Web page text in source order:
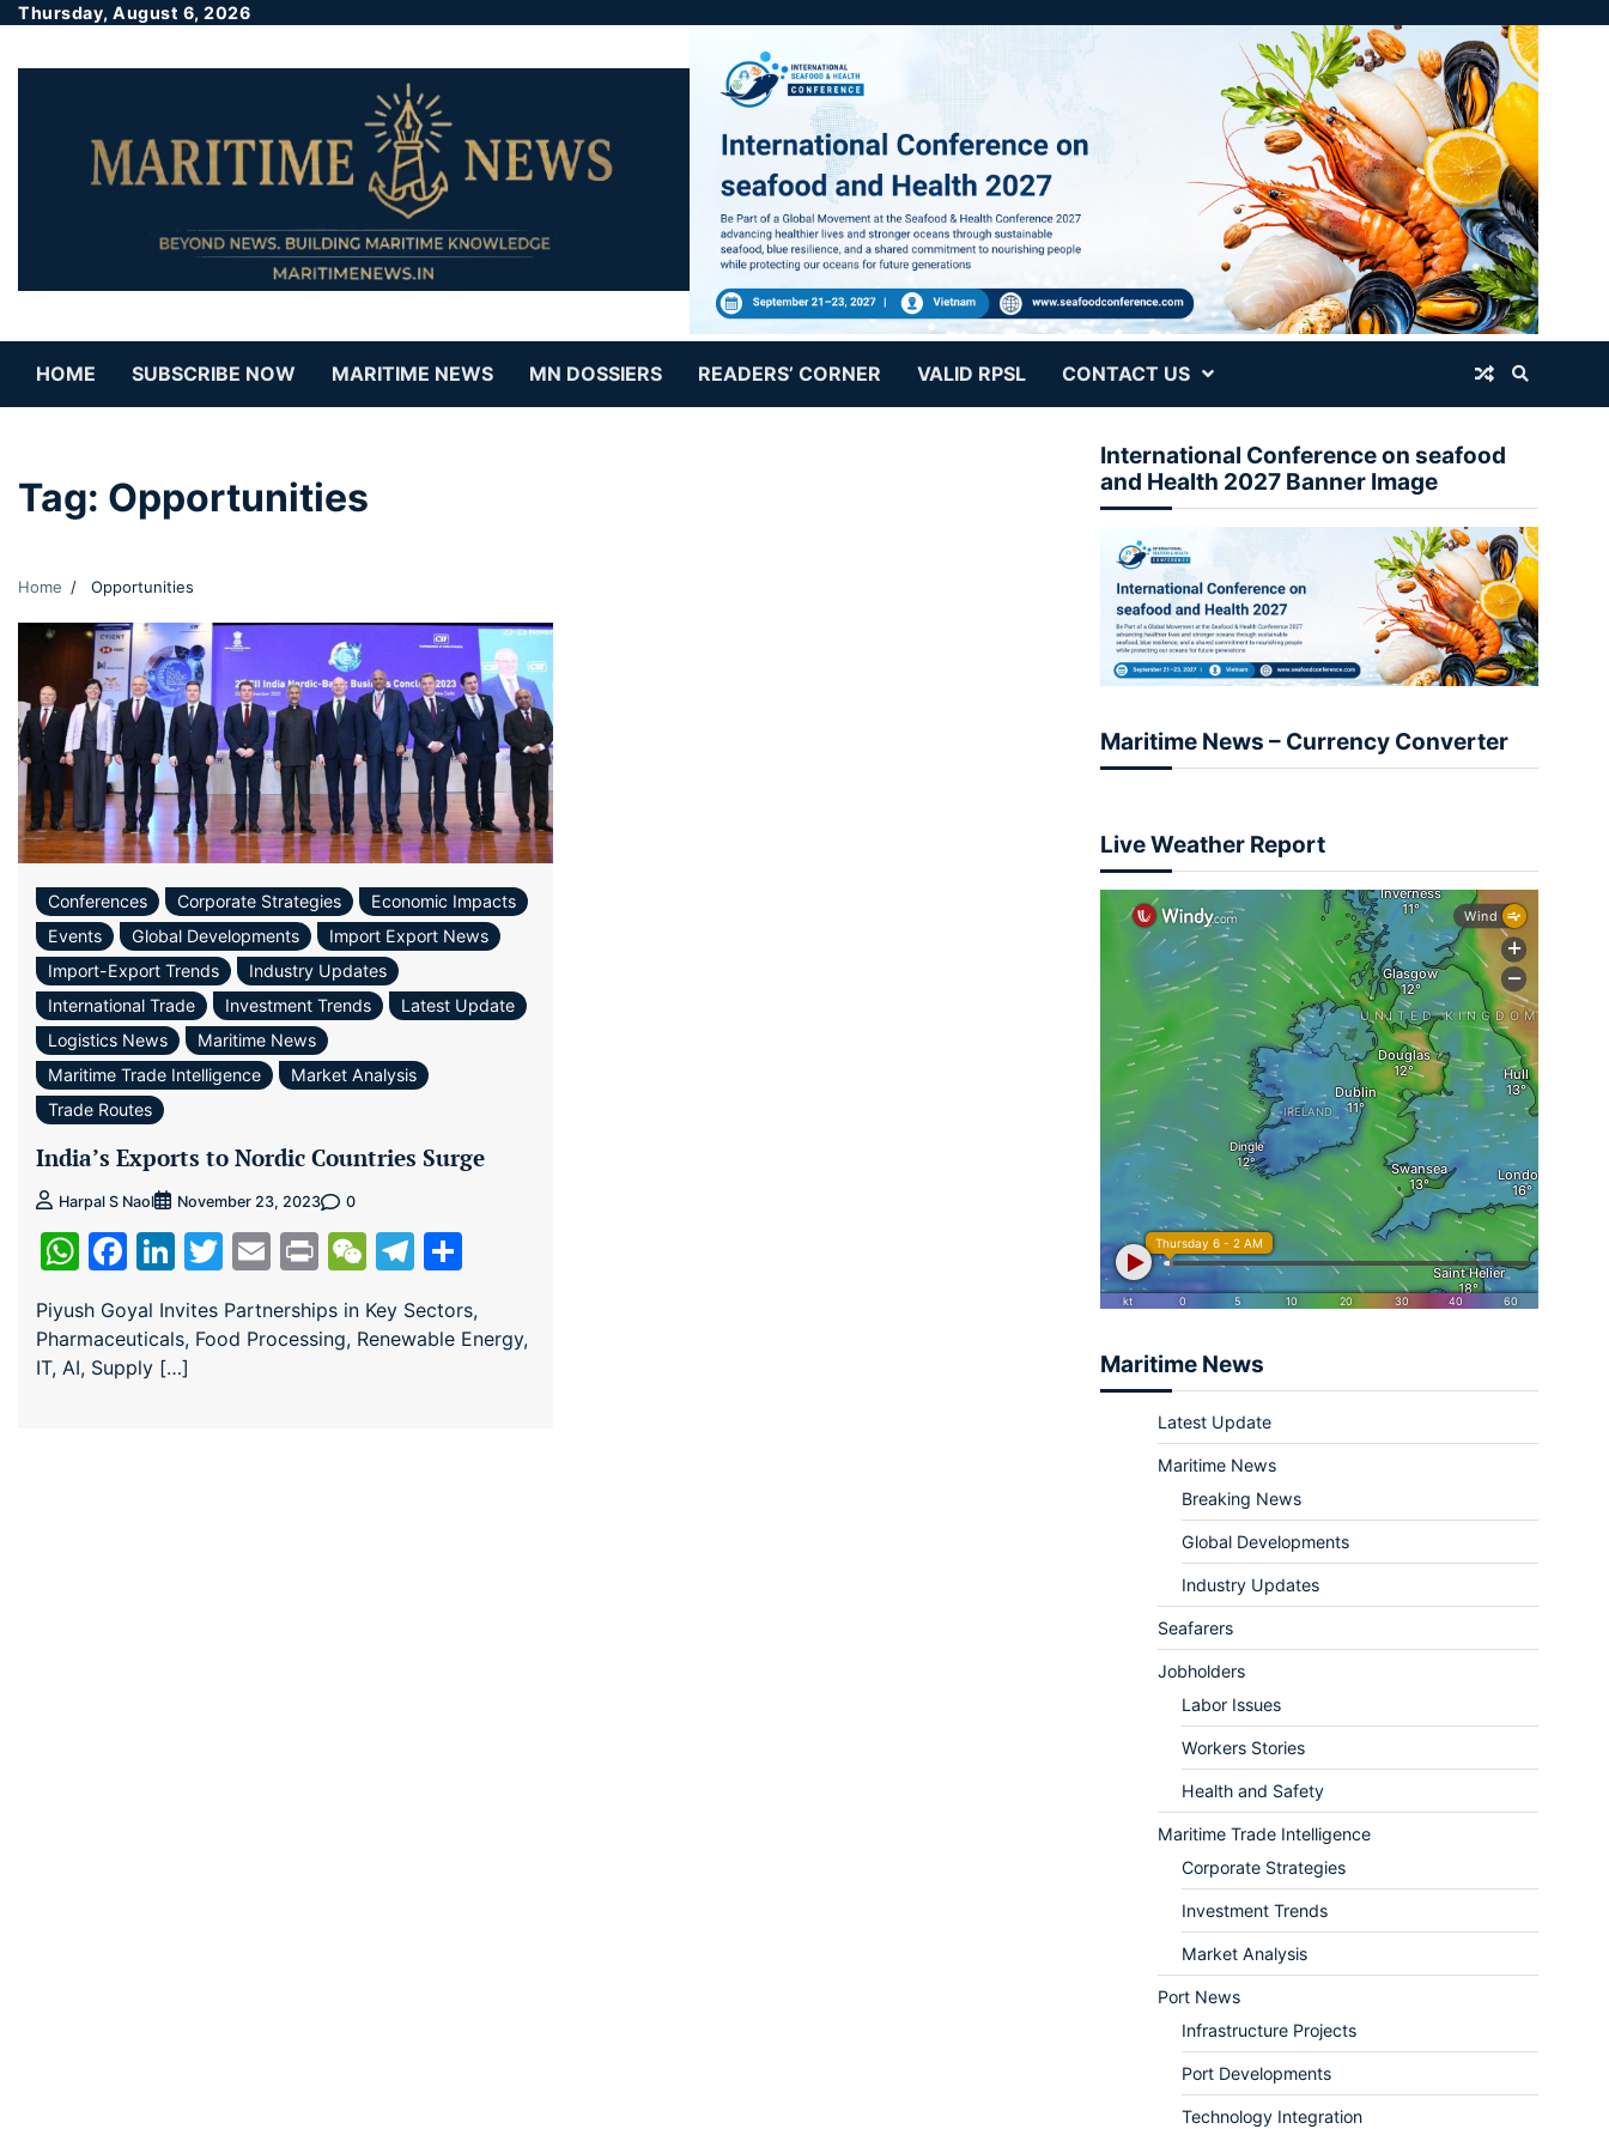
Thursday, August 6, 2026
HOME SUBSCRIBE NOW MARITIME NEWS MN DOSSIERS READERS’ CORNER VALID RPSL CONTACT US
Tag: Opportunities
Home Opportunities
Conferences Corporate Strategies
Economic Impacts
Events
Global Developments
Import Export News
Import-Export Trends
Industry Updates
International Trade
Investment Trends
Latest Update
Logistics News
Maritime News
Maritime Trade Intelligence
Market Analysis
Trade Routes
India’s Exports to Nordic Countries Surge
Harpal S Naol November 23, 2023 0
WhatsApp
Facebook
LinkedIn
Twitter
EmailPrintWeChat
Telegram
Piyush Goyal Invites Partnerships in Key Sectors,
Pharmaceuticals, Food Processing, Renewable Energy,
IT, AI, Supply […]
International Conference on seafood
and Health 2027 Banner Image
Maritime News – Currency Converter
Live Weather Report
Maritime News
Latest Update
Maritime News
Breaking News
Global Developments
Industry Updates
Seafarers
Jobholders
Labor Issues
Workers Stories
Health and Safety
Maritime Trade Intelligence
Corporate Strategies
Investment Trends
Market Analysis
Port News
Infrastructure Projects
Port Developments
Technology Integration